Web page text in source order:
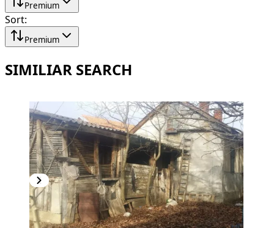
Premium
Sort:
Premium
SIMILIAR SEARCH